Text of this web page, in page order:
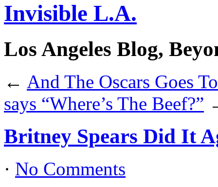
Invisible L.A.
Los Angeles Blog,
← And The Oscars Goes
says “Where’s The Beef?”
Britney Spears Did It
· No Comments